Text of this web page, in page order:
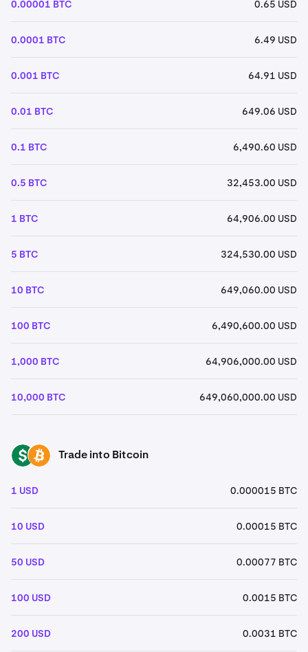
0.00001 BTC 0.65 USD
0.0001 BTC 6.49 USD
0.001 BTC 64.91 USD
0.01 BTC 649.06 USD
0.1 BTC 6,490.60 USD
0.5 BTC 32,453.00 USD
1 BTC 64,906.00 USD
5 BTC 324,530.00 USD
10 BTC 649,060.00 USD
100 BTC 6,490,600.00 USD
1,000 BTC 64,906,000.00 USD
10,000 BTC 649,060,000.00 USD
USD BTC Trade into Bitcoin
1 USD 0.000015 BTC
10 USD 0.00015 BTC
50 USD 0.00077 BTC
100 USD 0.0015 BTC
200 USD 0.0031 BTC